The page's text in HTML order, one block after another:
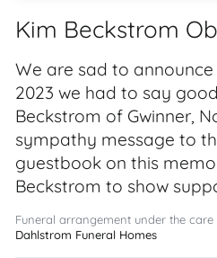
Kim Beckstrom
We are sad to announce
2023 we had to say
Beckstrom of Gwinner,
sympathy message to
guestbook on this
Beckstrom to show
Funeral arrangement under the care
Dahlstrom Funeral Homes